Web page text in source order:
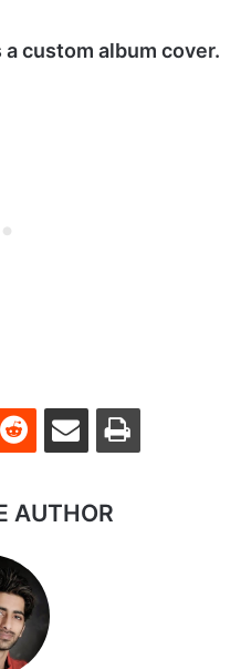
custom album cover.
Reddit Share via Email Print
AUTHOR